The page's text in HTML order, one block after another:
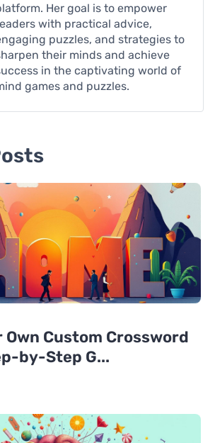
Her goal is to empower
with practical advice,
puzzles, and strategies to
their minds and achieve
in the captivating world of
games and puzzles.
Own Custom Crossword
by-Step G...